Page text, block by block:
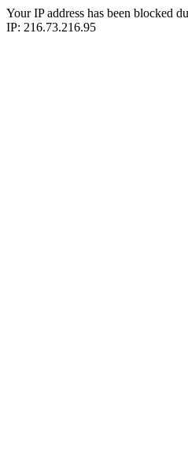
Your IP address has been blocked
IP: 216.73.216.95